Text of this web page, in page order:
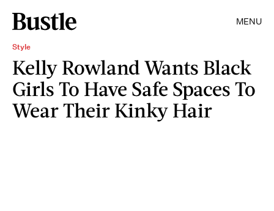
MENU
Style
Kelly Rowland Wants Black
Girls To Have Safe Spaces To
Wear Their Kinky Hair